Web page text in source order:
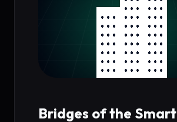
Bridges of the Smart